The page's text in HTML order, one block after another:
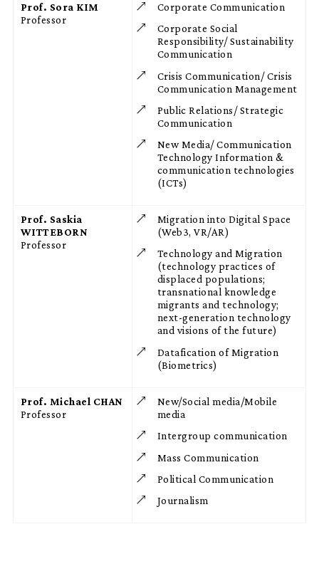
Prof. Sora KIM
Professor
Corporate Communication
Corporate Social
Responsibility/ Sustainability
Communication
Crisis Communication/ Crisis
Communication Management
Public Relations/ Strategic
Communication
New Media/ Communication
Technology Information &
communication technologies
(ICTs)
Prof. Saskia
WITTEBORN
Professor
Migration into Digital Space
(Web3, VR/AR)
Technology and Migration
(technology practices of
displaced populations;
transnational knowledge
migrants and technology;
next-generation technology
and visions of the future)
Datafication of Migration
(Biometrics)
Prof. Michael CHAN
Professor
New/Social media/Mobile
media
Intergroup communication
Mass Communication
Political Communication
Journalism